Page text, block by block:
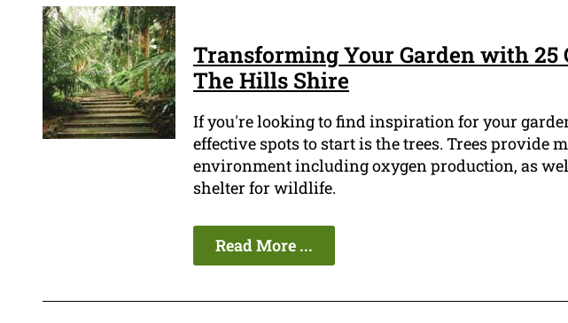
Transforming Your Garden with 25
The Hills Shire
If you're looking to find inspiration for your
effective spots to start is the trees. Trees provide
environment including oxygen production, as
shelter for wildlife.
Read More ...